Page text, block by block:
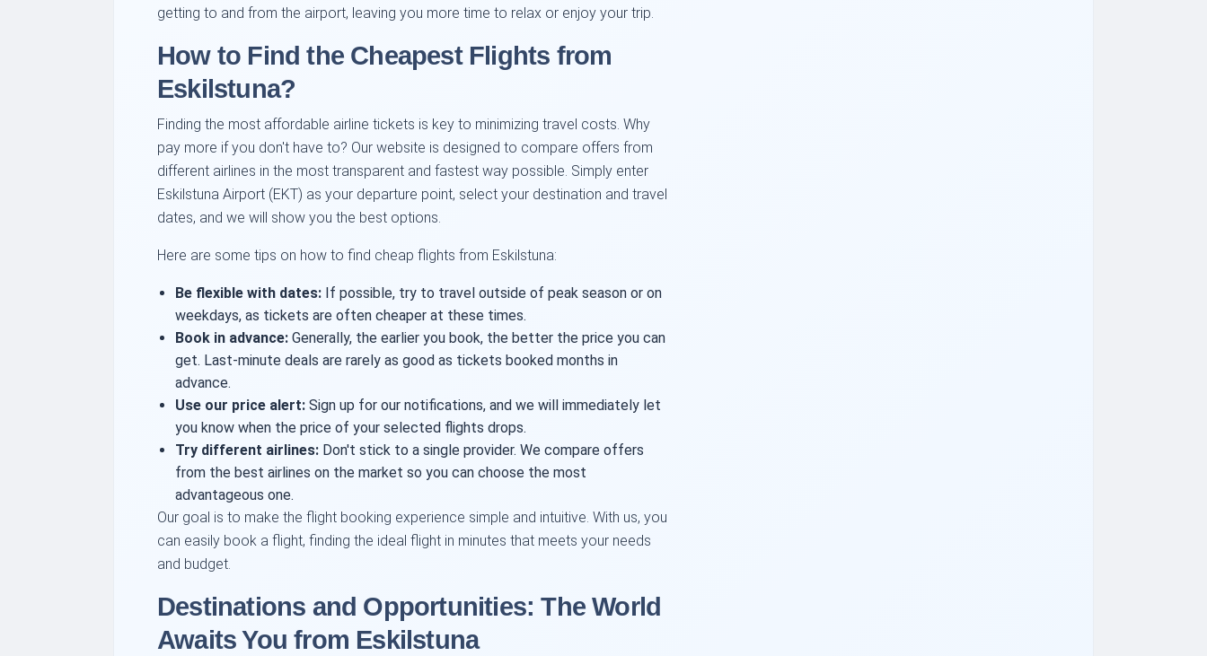
getting to and from the airport, leaving you more time to relax or enjoy your trip.
How to Find the Cheapest Flights from
Eskilstuna?
Finding the most affordable airline tickets is key to minimizing travel costs. Why
pay more if you don't have to? Our website is designed to compare offers from
different airlines in the most transparent and fastest way possible. Simply enter
Eskilstuna Airport (EKT) as your departure point, select your destination and travel
dates, and we will show you the best options.
Here are some tips on how to find cheap flights from Eskilstuna:
Be flexible with dates: If possible, try to travel outside of peak season or on
weekdays, as tickets are often cheaper at these times.
Book in advance: Generally, the earlier you book, the better the price you can
get. Last-minute deals are rarely as good as tickets booked months in
advance.
Use our price alert: Sign up for our notifications, and we will immediately let
you know when the price of your selected flights drops.
Try different airlines: Don't stick to a single provider. We compare offers
from the best airlines on the market so you can choose the most
advantageous one.
Our goal is to make the flight booking experience simple and intuitive. With us, you
can easily book a flight, finding the ideal flight in minutes that meets your needs
and budget.
Destinations and Opportunities: The World
Awaits You from Eskilstuna